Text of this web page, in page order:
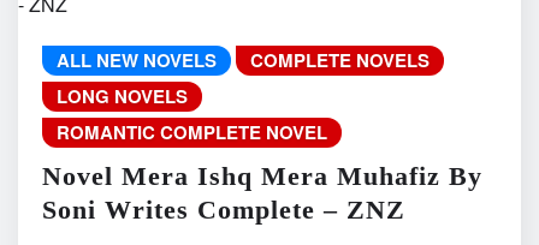
ALL NEW NOVELS
COMPLETE NOVELS
LONG NOVELS
ROMANTIC COMPLETE NOVEL
Novel Mera Ishq Mera Muhafiz By
Soni Writes Complete – ZNZ